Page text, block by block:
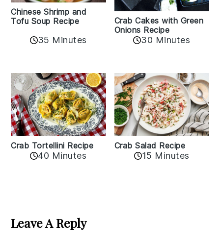
Chinese Shrimp and
Tofu Soup Recipe
35 Minutes
Crab Cakes with Green
Onions Recipe
30 Minutes
Crab Tortellini Recipe
40 Minutes
Crab Salad Recipe
15 Minutes
Interactions
Leave A Reply